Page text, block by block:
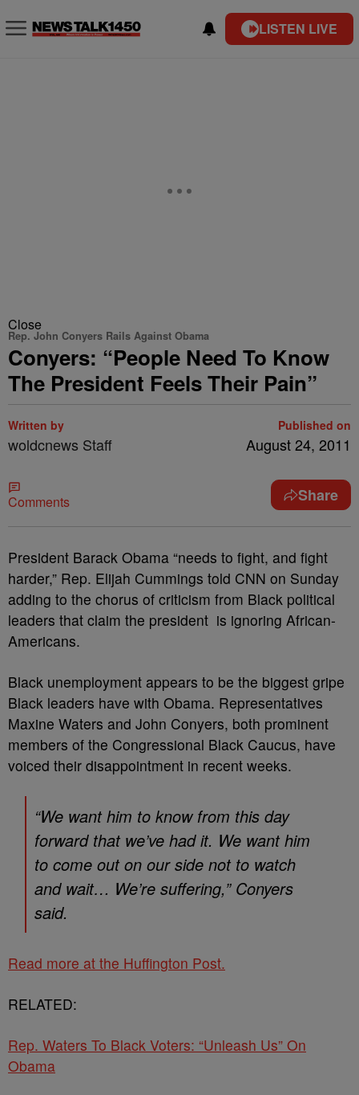
LISTEN LIVE
Close
Rep. John Conyers Rails Against Obama
Conyers: “People Need To Know
The President Feels Their Pain”
Written by
woldcnews Staff
Published on
August 24, 2011
Comments Share
President Barack Obama “needs to fight, and fight
harder,” Rep. Elijah Cummings told CNN on Sunday
adding to the chorus of criticism from Black political
leaders that claim the president is ignoring African-
Americans.
Black unemployment appears to be the biggest gripe
Black leaders have with Obama. Representatives
Maxine Waters and John Conyers, both prominent
members of the Congressional Black Caucus, have
voiced their disappointment in recent weeks.
“We want him to know from this day
forward that we’ve had it. We want him
to come out on our side not to watch
and wait… We’re suffering,” Conyers
said.
Read more at the Huffington Post.
RELATED:
Rep. Waters To Black Voters: “Unleash Us” On
Obama